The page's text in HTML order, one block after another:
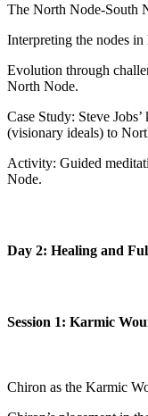
The North Node-South
Interpreting the nodes in
Evolution through
North Node.
Case Study: Steve
(visionary ideals) to
Activity: Guided
Node.
Day 2: Healing and
Session 1: Karmic
Chiron as the Karmic